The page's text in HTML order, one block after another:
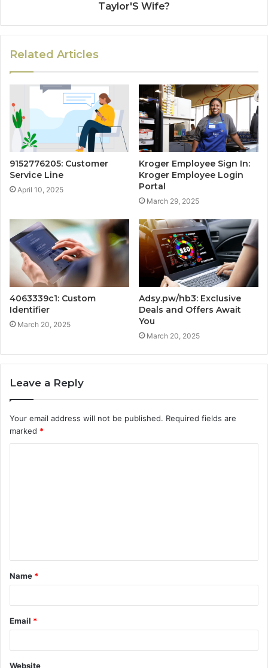
Taylor'S Wife?
Related Articles
9152776205: Customer
Service Line
April 10, 2025
Kroger Employee Sign In:
Kroger Employee Login
Portal
March 29, 2025
4063339c1: Custom
Identifier
March 20, 2025
Adsy.pw/hb3: Exclusive
Deals and Offers Await
You
March 20, 2025
Leave a Reply
Your email address will not be published. Required fields are
marked *
t
*
Name *
Email *
Website